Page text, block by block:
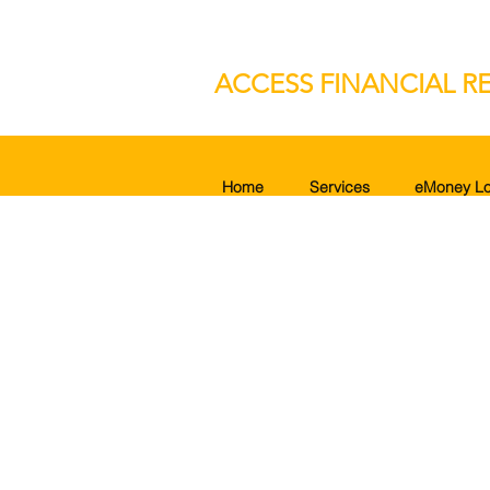
ACCESS FINANCIAL
Home Services eMoney